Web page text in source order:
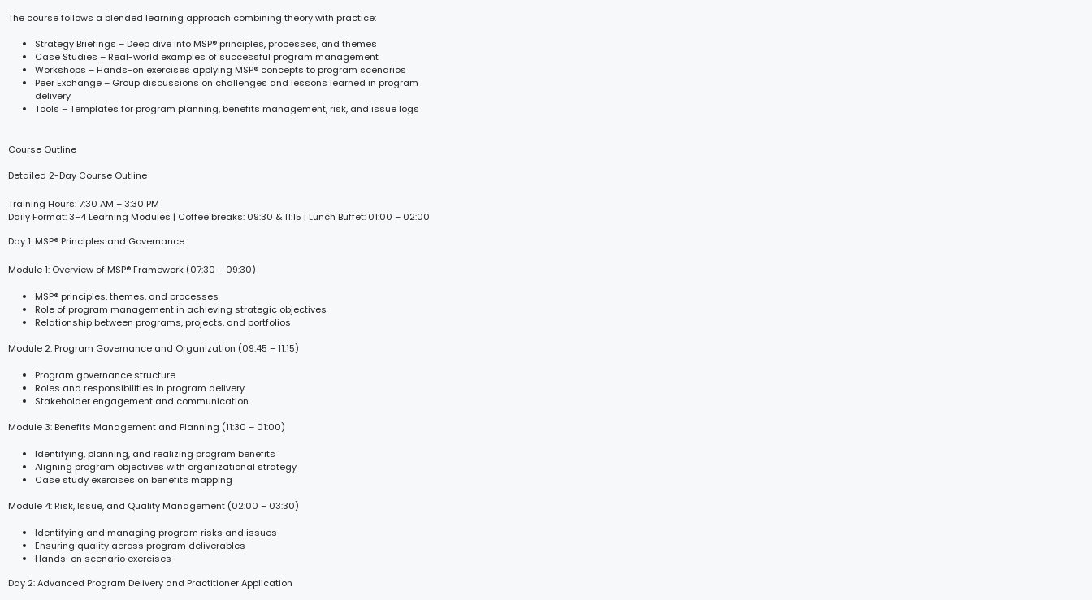
The course follows a blended learning approach combining theory with practice:
Strategy Briefings – Deep dive into MSP® principles, processes, and themes
Case Studies – Real-world examples of successful program management
Workshops – Hands-on exercises applying MSP® concepts to program scenarios
Peer Exchange – Group discussions on challenges and lessons learned in program
delivery
Tools – Templates for program planning, benefits management, risk, and issue logs
Course Outline
Detailed 2-Day Course Outline
Training Hours: 7:30 AM – 3:30 PM
Daily Format: 3–4 Learning Modules | Coffee breaks: 09:30 & 11:15 | Lunch Buffet: 01:00 – 02:00
Day 1: MSP® Principles and Governance
Module 1: Overview of MSP® Framework (07:30 – 09:30)
MSP® principles, themes, and processes
Role of program management in achieving strategic objectives
Relationship between programs, projects, and portfolios
Module 2: Program Governance and Organization (09:45 – 11:15)
Program governance structure
Roles and responsibilities in program delivery
Stakeholder engagement and communication
Module 3: Benefits Management and Planning (11:30 – 01:00)
Identifying, planning, and realizing program benefits
Aligning program objectives with organizational strategy
Case study exercises on benefits mapping
Module 4: Risk, Issue, and Quality Management (02:00 – 03:30)
Identifying and managing program risks and issues
Ensuring quality across program deliverables
Hands-on scenario exercises
Day 2: Advanced Program Delivery and Practitioner Application